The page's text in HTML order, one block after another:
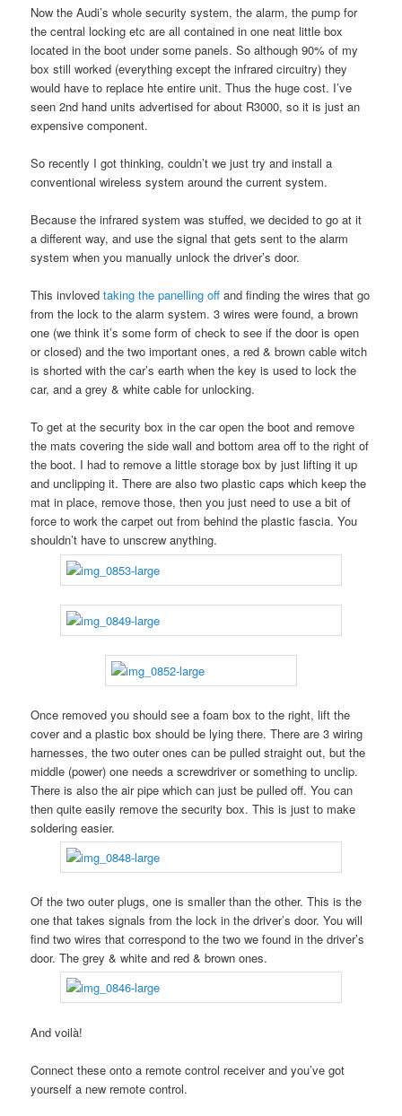
Now the Audi’s whole security system, the alarm, the pump for
the central locking etc are all contained in one neat little box
located in the boot under some panels. So although 90% of my
box still worked (everything except the infrared circuitry) they
would have to replace hte entire unit. Thus the huge cost. I’ve
seen 2nd hand units advertised for about R3000, so it is just an
expensive component.
So recently I got thinking, couldn’t we just try and install a
conventional wireless system around the current system.
Because the infrared system was stuffed, we decided to go at it
a different way, and use the signal that gets sent to the alarm
system when you manually unlock the driver’s door.
This invlovedtaking the panelling off and finding the wires that go
from the lock to the alarm system. 3 wires were found, a brown
one (we think it’s some form of check to see if the door is open
or closed) and the two important ones, a red & brown cable witch
is shorted with the car’s earth when the key is used to lock the
car, and a grey & white cable for unlocking.
To get at the security box in the car open the boot and remove
the mats covering the side wall and bottom area off to the right of
the boot. I had to remove a little storage box by just lifting it up
and unclipping it. There are also two plastic caps which keep the
mat in place, remove those, then you just need to use a bit of
force to work the carpet out from behind the plastic fascia. You
shouldn’t have to unscrew anything.
Once removed you should see a foam box to the right, lift the
cover and a plastic box should be lying there. There are 3 wiring
harnesses, the two outer ones can be pulled straight out, but the
middle (power) one needs a screwdriver or something to unclip.
There is also the air pipe which can just be pulled off. You can
then quite easily remove the security box. This is just to make
soldering easier.
Of the two outer plugs, one is smaller than the other. This is the
one that takes signals from the lock in the driver’s door. You will
find two wires that correspond to the two we found in the driver’s
door. The grey & white and red & brown ones.
And voilà!
Connect these onto a remote control receiver and you’ve got
yourself a new remote control.